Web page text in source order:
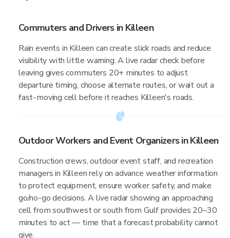
Commuters and Drivers in Killeen
Rain events in Killeen can create slick roads and reduce
visibility with little warning. A live radar check before
leaving gives commuters 20+ minutes to adjust
departure timing, choose alternate routes, or wait out a
fast-moving cell before it reaches Killeen's roads.
Outdoor Workers and Event Organizers in Killeen
Construction crews, outdoor event staff, and recreation
managers in Killeen rely on advance weather information
to protect equipment, ensure worker safety, and make
go/no-go decisions. A live radar showing an approaching
cell from southwest or south from Gulf provides 20–30
minutes to act — time that a forecast probability cannot
give.